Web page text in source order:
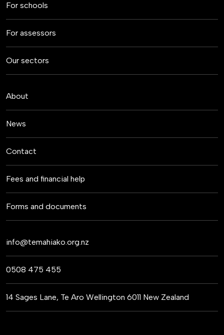
For schools
For assessors
Our sectors
About
News
Contact
Fees and financial help
Forms and documents
info@temahiako.org.nz
0508 475 455
14 Sages Lane, Te Aro Wellington 6011 New Zealand